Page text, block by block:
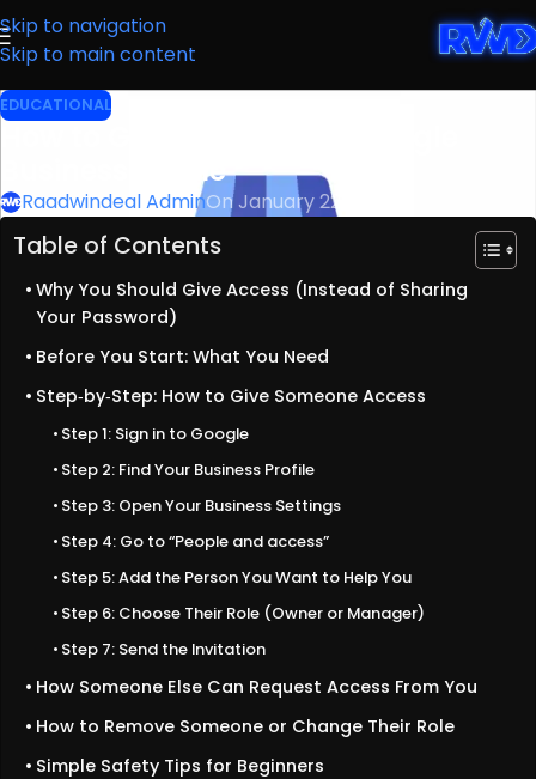
Skip to navigation
Skip to main content
EDUCATIONAL
Business Profile
Raadwindeal AdminOn January 22, 2023
Table of Contents
Why You Should Give Access (Instead of Sharing
Your Password)
Before You Start: What You Need
Step‑by‑Step: How to Give Someone Access
Step 1: Sign in to Google
Step 2: Find Your Business Profile
Step 3: Open Your Business Settings
Step 4: Go to “People and access”
Step 5: Add the Person You Want to Help You
Step 6: Choose Their Role (Owner or Manager)
Step 7: Send the Invitation
How Someone Else Can Request Access From You
How to Remove Someone or Change Their Role
Simple Safety Tips for Beginners